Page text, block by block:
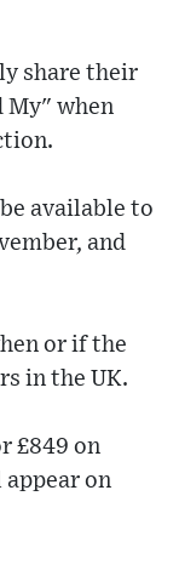
share their
My" when
available to
and
or if the
in the UK.
£849 on
on